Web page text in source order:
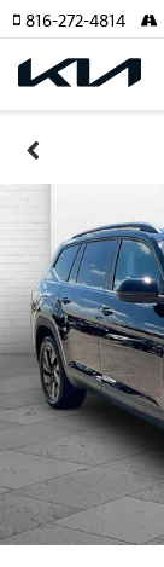
816-272-4814